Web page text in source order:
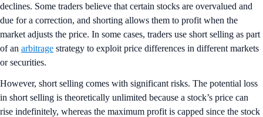
declines. Some traders believe that certain stocks are overvalued and
due for a correction, and shorting allows them to profit when the
market adjusts the price. In some cases, traders use short selling as part
of an arbitrage strategy to exploit price differences in different markets
or securities.
However, short selling comes with significant risks. The potential loss
in short selling is theoretically unlimited because a stock’s price can
rise indefinitely, whereas the maximum profit is capped since the stock